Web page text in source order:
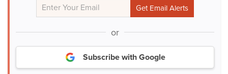
or
Subscribe with Google